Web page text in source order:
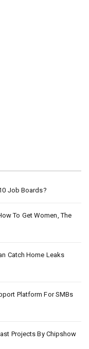
Job Boards?
To Get Women, The
Catch Home Leaks
Platform For SMBs
Projects By Chipshow